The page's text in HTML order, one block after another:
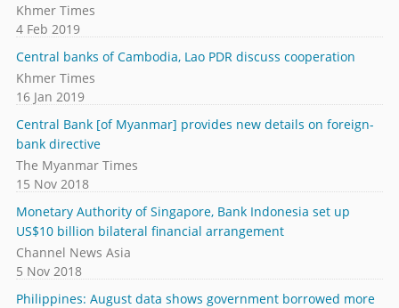
Khmer Times
4 Feb 2019
Central banks of Cambodia, Lao PDR discuss cooperation
Khmer Times
16 Jan 2019
Central Bank [of Myanmar] provides new details on foreign-
bank directive
The Myanmar Times
15 Nov 2018
Monetary Authority of Singapore, Bank Indonesia set up
US$10 billion bilateral financial arrangement
Channel News Asia
5 Nov 2018
Philippines: August data shows government borrowed more